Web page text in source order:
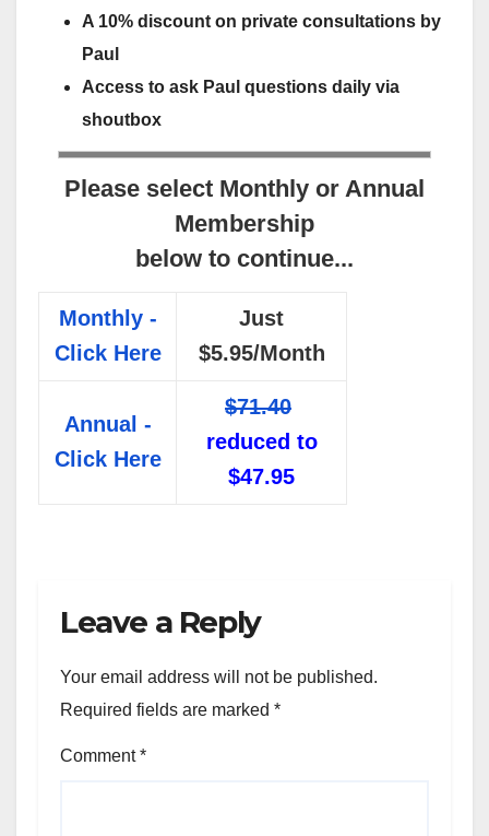
A 10% discount on private consultations by
Paul
Access to ask Paul questions daily via
shoutbox
Please select Monthly or Annual
Membership
below to continue...
Monthly -
Click Here
Just
$5.95/Month
Annual -
Click Here
$71.40
reduced to
$47.95
Leave a Reply
Your email address will not be published.
Required fields are marked *
Comment*